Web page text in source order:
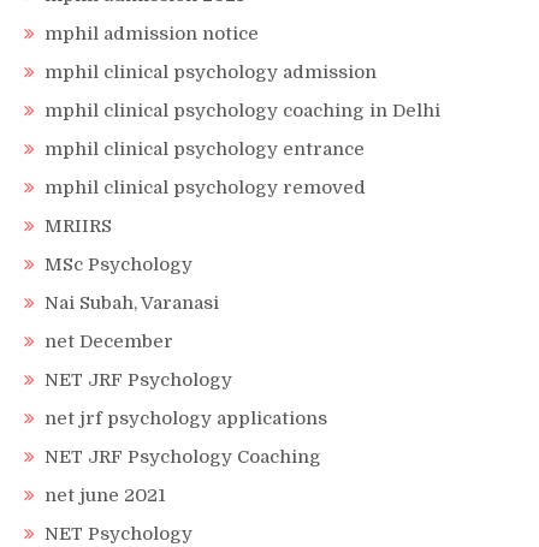
mphil admission notice
mphil clinical psychology admission
mphil clinical psychology coaching in Delhi
mphil clinical psychology entrance
mphil clinical psychology removed
MRIIRS
MSc Psychology
Nai Subah, Varanasi
net December
NET JRF Psychology
net jrf psychology applications
NET JRF Psychology Coaching
net june 2021
NET Psychology